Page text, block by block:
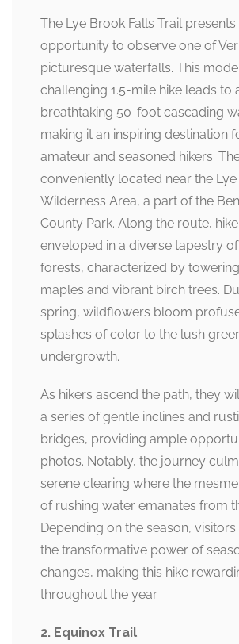
The Lye Brook Falls Trail
opportunity to observe one of
picturesque waterfalls. This
challenging 1.5-mile hike leads to
breathtaking 50-foot cascading
making it an inspiring destination
amateur and seasoned hikers.
conveniently located near the
Wilderness Area, a part of the
County Park. Along the route,
enveloped in a diverse tapestry
forests, characterized by
maples and vibrant birch trees.
spring, wildflowers bloom
splashes of color to the lush
undergrowth.
As hikers ascend the path, they
a series of gentle inclines and
bridges, providing ample
photos. Notably, the journey
serene clearing where the
of rushing water emanates from
Depending on the season,
the transformative power of
changes, making this hike
throughout the year.
2. Equinox Trail